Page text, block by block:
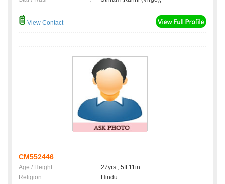
View Contact
CM552446
Age / Height :
27yrs , 5ft 11in
Religion
:
Hindu